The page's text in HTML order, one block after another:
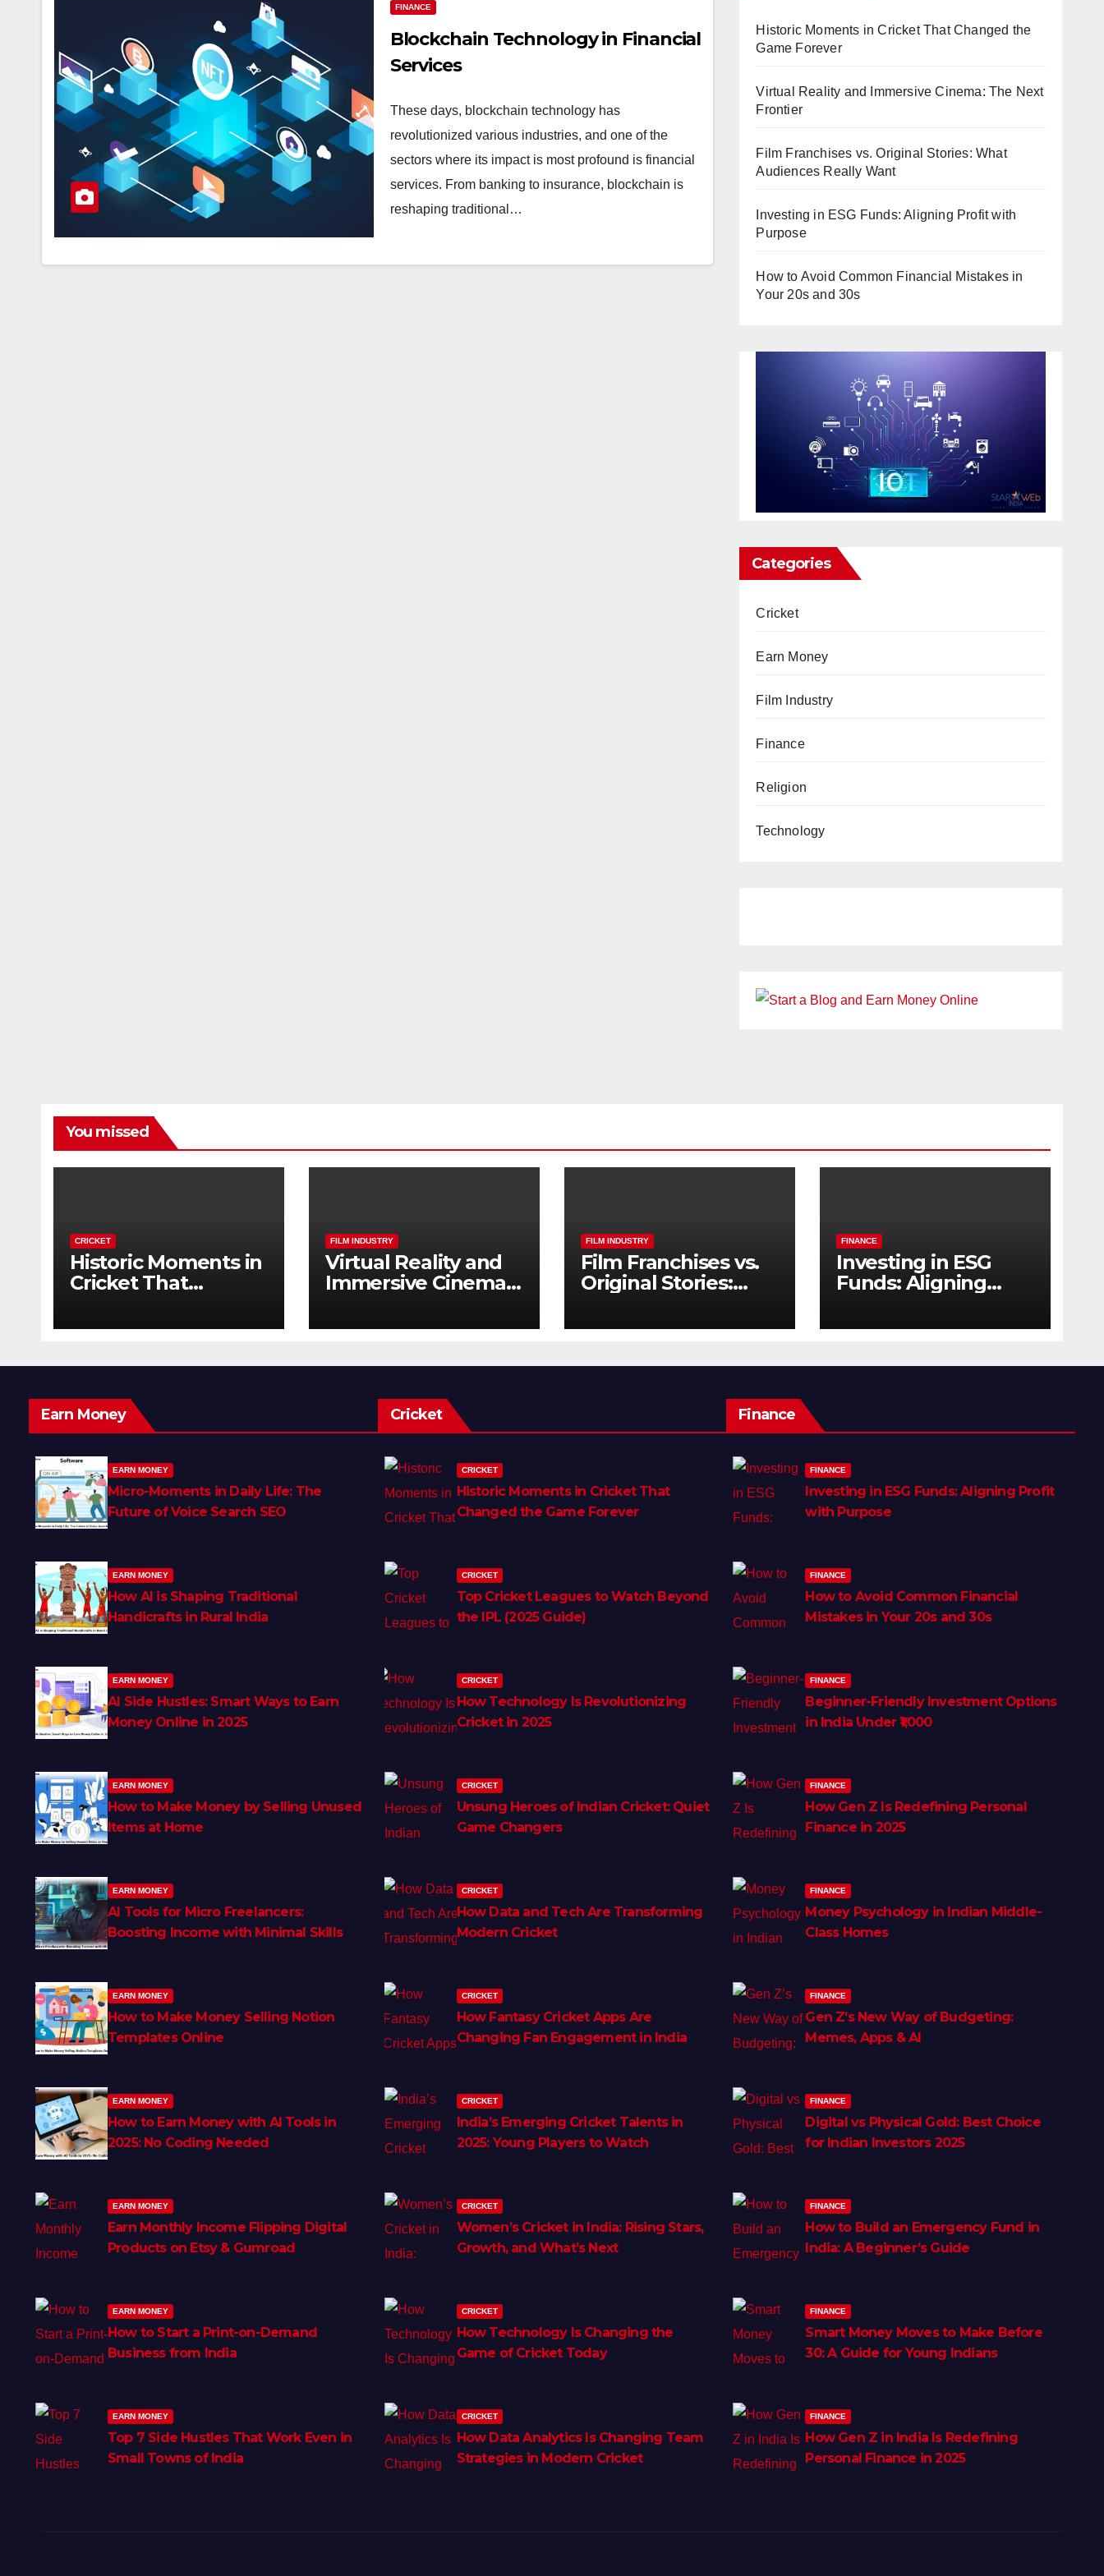
FINANCE
Blockchain Technology in Financial
Services
These days, blockchain technology has
revolutionized various industries, and one of the
sectors where its impact is most profound is financial
services. From banking to insurance, blockchain is
reshaping traditional…
Historic Moments in Cricket That Changed the
Game Forever
Virtual Reality and Immersive Cinema: The Next
Frontier
Film Franchises vs. Original Stories: What
Audiences Really Want
Investing in ESG Funds: Aligning Profit with
Purpose
How to Avoid Common Financial Mistakes in
Your 20s and 30s
Categories
Cricket
Earn Money
Film Industry
Finance
Religion
Technology
You missed
CRICKET
Historic Moments in
Cricket That
Forever
FILM INDUSTRY
Virtual Reality and
Immersive Cinema:
FILM INDUSTRY
Film Franchises vs.
Original Stories:
Really Want
FINANCE
Investing in ESG
Funds: Aligning
Earn Money
EARN MONEY
Micro-Moments in Daily Life: The
Future of Voice Search SEO
EARN MONEY
How AI is Shaping Traditional
Handicrafts in Rural India
EARN MONEY
AI Side Hustles: Smart Ways to Earn
Money Online in 2025
EARN MONEY
How to Make Money by Selling Unused
Items at Home
EARN MONEY
AI Tools for Micro Freelancers:
Boosting Income with Minimal Skills
EARN MONEY
How to Make Money Selling Notion
Templates Online
EARN MONEY
How to Earn Money with AI Tools in
2025: No Coding Needed
EARN MONEY
Earn Monthly Income Flipping Digital
Products on Etsy & Gumroad
EARN MONEY
How to Start a Print-on-Demand
Business from India
EARN MONEY
Top 7 Side Hustles That Work Even in
Small Towns of India
Cricket
CRICKET
Historic Moments in Cricket That
Changed the Game Forever
CRICKET
Top Cricket Leagues to Watch Beyond
the IPL (2025 Guide)
CRICKET
How Technology Is Revolutionizing
Cricket in 2025
CRICKET
Unsung Heroes of Indian Cricket: Quiet
Game Changers
CRICKET
How Data and Tech Are Transforming
Modern Cricket
CRICKET
How Fantasy Cricket Apps Are
Changing Fan Engagement in India
CRICKET
India’s Emerging Cricket Talents in
2025: Young Players to Watch
CRICKET
Women’s Cricket in India: Rising Stars,
Growth, and What’s Next
CRICKET
How Technology Is Changing the
Game of Cricket Today
CRICKET
How Data Analytics Is Changing Team
Strategies in Modern Cricket
Finance
FINANCE
Investing in ESG Funds: Aligning Profit
with Purpose
FINANCE
How to Avoid Common Financial
Mistakes in Your 20s and 30s
FINANCE
Beginner-Friendly Investment Options
in India Under ₹1,000
FINANCE
How Gen Z Is Redefining Personal
Finance in 2025
FINANCE
Money Psychology in Indian Middle-
Class Homes
FINANCE
Gen Z’s New Way of Budgeting:
Memes, Apps & AI
FINANCE
Digital vs Physical Gold: Best Choice
for Indian Investors 2025
FINANCE
How to Build an Emergency Fund in
India: A Beginner’s Guide
FINANCE
Smart Money Moves to Make Before
30: A Guide for Young Indians
FINANCE
How Gen Z in India Is Redefining
Personal Finance in 2025